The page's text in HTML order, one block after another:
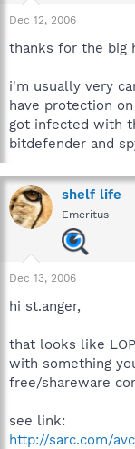
Dec 12, 2006
thanks for the big
i'm usually very
have protection
got infected with
bitdefender and
shelf life
Emeritus
Dec 13, 2006
hi st.anger,
that looks like
with something
free/shareware
see link:
http://sarc.com/